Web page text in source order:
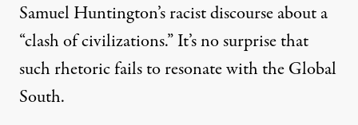
Samuel Huntington’s racist discourse about a
“clash of civilizations.” It’s no surprise that
such rhetoric fails to resonate with the Global
South.